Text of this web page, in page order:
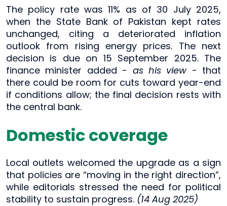
The policy rate was 11% as of 30 July 2025,
when the State Bank of Pakistan kept rates
unchanged, citing a deteriorated inflation
outlook from rising energy prices. The next
decision is due on 15 September 2025. The
finance minister added - as his view- that
there could be room for cuts toward year-end
if conditions allow; the final decision rests with
the central bank.
Domestic coverage
Local outlets welcomed the upgrade as a sign
that policies are “moving in the right direction”,
while editorials stressed the need for political
stability to sustain progress. (14 Aug 2025)